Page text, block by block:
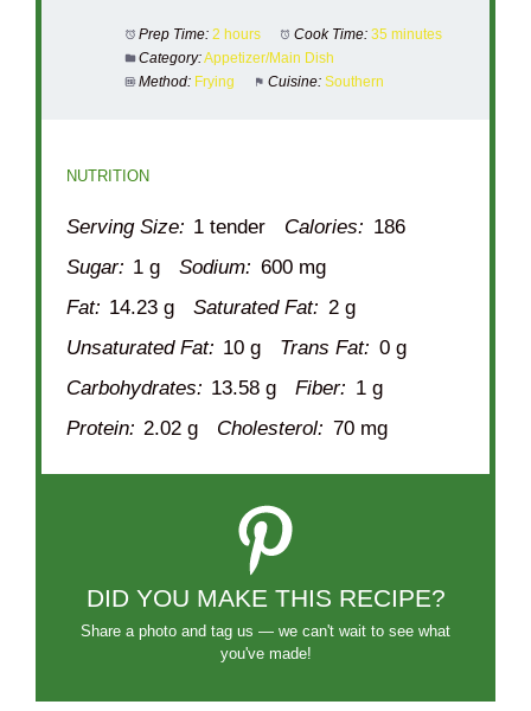
Prep Time: 2 hours Cook Time: 35 minutes
Category:Appetizer/Main Dish
Method: Frying Cuisine: Southern
NUTRITION
Serving Size: 1 tender Calories: 186
Sugar: 1 g Sodium: 600 mg
Fat: 14.23 g Saturated Fat: 2 g
Unsaturated Fat: 10 g Trans Fat: 0 g
Carbohydrates: 13.58 g Fiber: 1 g
Protein: 2.02 g Cholesterol: 70 mg
DID YOU MAKE THIS RECIPE?
Share a photo and tag us — we can't wait to see what
you've made!